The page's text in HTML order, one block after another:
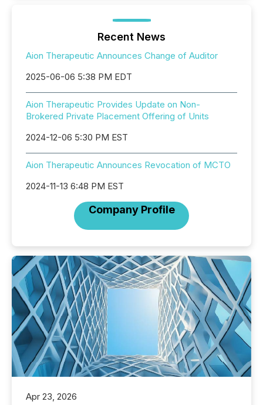
Recent News
Aion Therapeutic Announces Change of Auditor
2025-06-06 5:38 PM EDT
Aion Therapeutic Provides Update on Non-
Brokered Private Placement Offering of Units
2024-12-06 5:30 PM EST
Aion Therapeutic Announces Revocation of MCTO
2024-11-13 6:48 PM EST
Company Profile
Apr 23, 2026